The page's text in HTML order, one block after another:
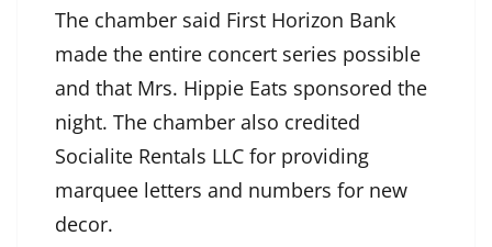
The chamber said First Horizon Bank
made the entire concert series possible
and that Mrs. Hippie Eats sponsored the
night. The chamber also credited
Socialite Rentals LLC for providing
marquee letters and numbers for new
decor.